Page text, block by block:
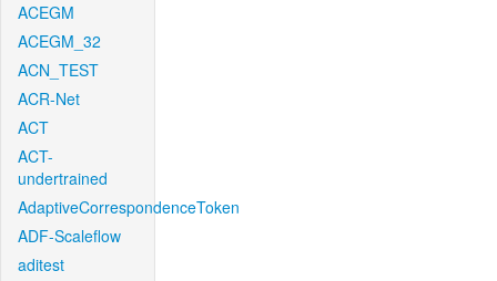
ACEGM
ACEGM_32
ACN_TEST
ACR-Net
ACT
ACT-
undertrained
AdaptiveCorrespondenceToken
ADF-Scaleflow
aditest